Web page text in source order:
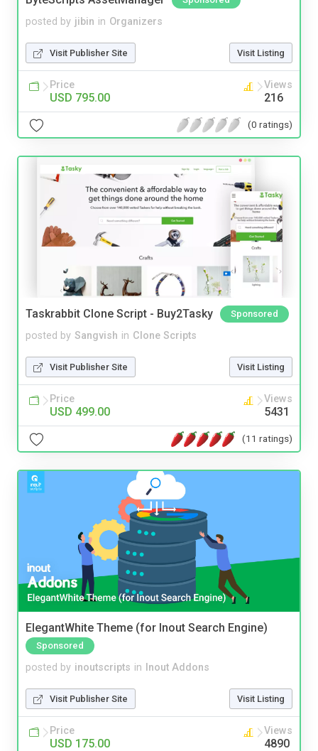
posted by jibin in Organizers
Visit Publisher Site Visit Listing
Price
USD 795.00
Views
216
(0 ratings)
Taskrabbit Clone Script - Buy2Tasky Sponsored
posted by Sangvish in Clone Scripts
Visit Publisher Site Visit Listing
Price
USD 499.00
Views
5431
(11 ratings)
ElegantWhite Theme (for Inout Search Engine)
Sponsored
posted by inoutscripts in Inout Addons
Visit Publisher Site Visit Listing
Price
USD 175.00
Views
4890